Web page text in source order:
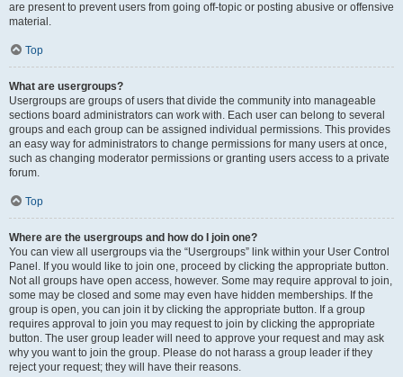
are present to prevent users from going off-topic or posting abusive or offensive
material.
Top
What are usergroups?
Usergroups are groups of users that divide the community into manageable
sections board administrators can work with. Each user can belong to several
groups and each group can be assigned individual permissions. This provides
an easy way for administrators to change permissions for many users at once,
such as changing moderator permissions or granting users access to a private
forum.
Top
Where are the usergroups and how do I join one?
You can view all usergroups via the “Usergroups” link within your User Control
Panel. If you would like to join one, proceed by clicking the appropriate button.
Not all groups have open access, however. Some may require approval to join,
some may be closed and some may even have hidden memberships. If the
group is open, you can join it by clicking the appropriate button. If a group
requires approval to join you may request to join by clicking the appropriate
button. The user group leader will need to approve your request and may ask
why you want to join the group. Please do not harass a group leader if they
reject your request; they will have their reasons.